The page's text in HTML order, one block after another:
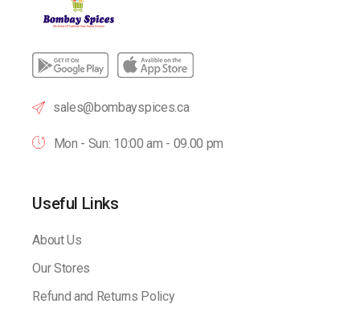
sales@bombayspices.ca
Mon - Sun: 10:00 am - 09.00 pm
Useful Links
About Us
Our Stores
Refund and Returns Policy